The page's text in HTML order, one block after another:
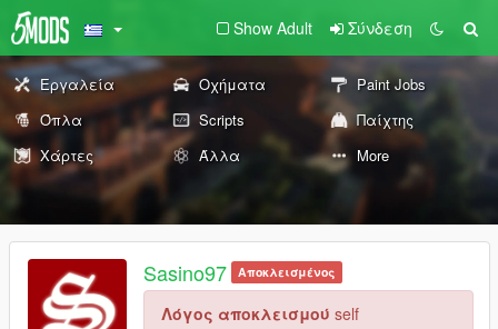
Show Adult Σύνδεση
Εργαλεία Οχήματα
Paint Jobs
Όπλα
Scripts
Παίχτης
Χάρτες
Άλλα More
Sasino97 Αποκλεισμένος
Λόγος αποκλεισμού self